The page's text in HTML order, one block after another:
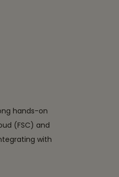
hands-on
(FSC) and
with